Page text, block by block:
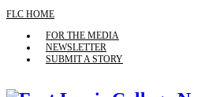
FLC HOME
FOR THE MEDIA
NEWSLETTER
SUBMIT A STORY